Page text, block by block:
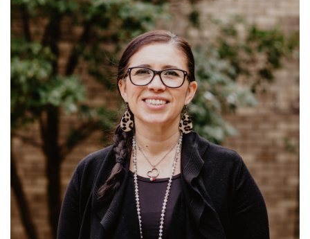
Read More